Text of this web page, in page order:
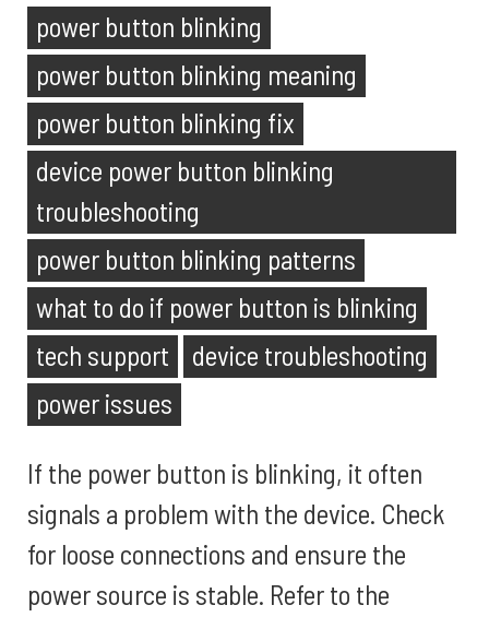
power button blinking
power button blinking meaning
power button blinking fix
device power button blinking
troubleshooting
power button blinking patterns
what to do if power button is blinking
tech support
device troubleshooting
power issues
If the power button is blinking, it often
signals a problem with the device. Check
for loose connections and ensure the
power source is stable. Refer to the